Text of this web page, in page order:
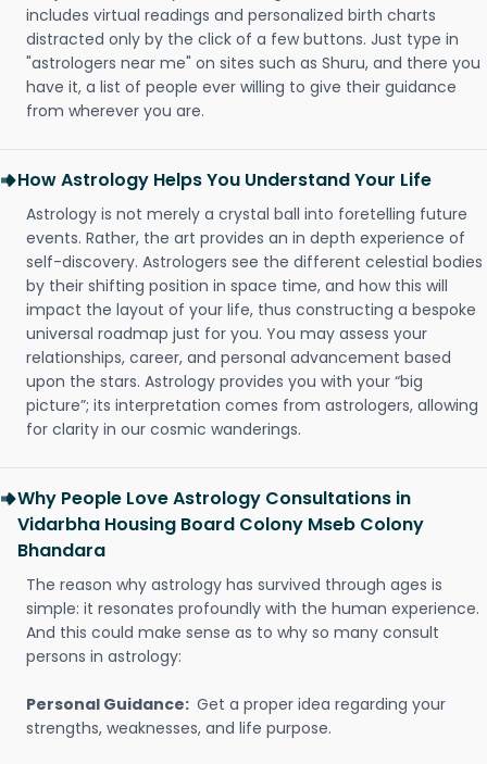
includes virtual readings and personalized birth charts
distracted only by the click of a few buttons. Just type in
"astrologers near me" on sites such as Shuru, and there you
have it, a list of people ever willing to give their guidance
from wherever you are.
How Astrology Helps You Understand Your Life
Astrology is not merely a crystal ball into foretelling future
events. Rather, the art provides an in depth experience of
self-discovery. Astrologers see the different celestial bodies
by their shifting position in space time, and how this will
impact the layout of your life, thus constructing a bespoke
universal roadmap just for you. You may assess your
relationships, career, and personal advancement based
upon the stars. Astrology provides you with your “big
picture”; its interpretation comes from astrologers, allowing
for clarity in our cosmic wanderings.
Why People Love Astrology Consultations in
Vidarbha Housing Board Colony Mseb Colony
Bhandara
The reason why astrology has survived through ages is
simple: it resonates profoundly with the human experience.
And this could make sense as to why so many consult
persons in astrology:
Personal Guidance: Get a proper idea regarding your
strengths, weaknesses, and life purpose.